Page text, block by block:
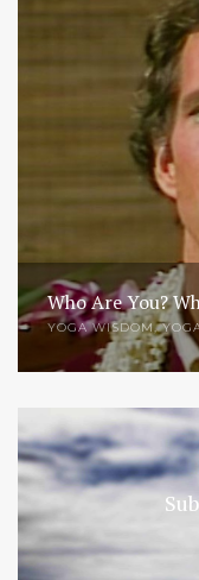
Who Are You?
YOGA WISDOM,